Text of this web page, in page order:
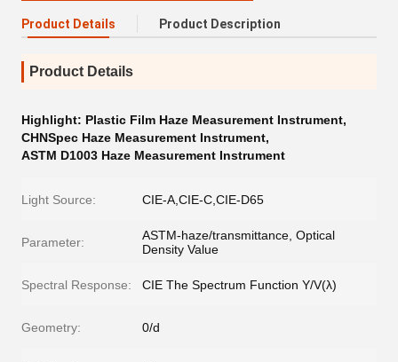
Product Details Product Description
Product Details
Highlight: Plastic Film Haze Measurement Instrument,
CHNSpec Haze Measurement Instrument,
ASTM D1003 Haze Measurement Instrument
Light Source: CIE-A,CIE-C,CIE-D65
Parameter:
ASTM-haze/transmittance, Optical
Density Value
Spectral Response: CIE The Spectrum Function Y/V(λ)
Geometry: 0/d